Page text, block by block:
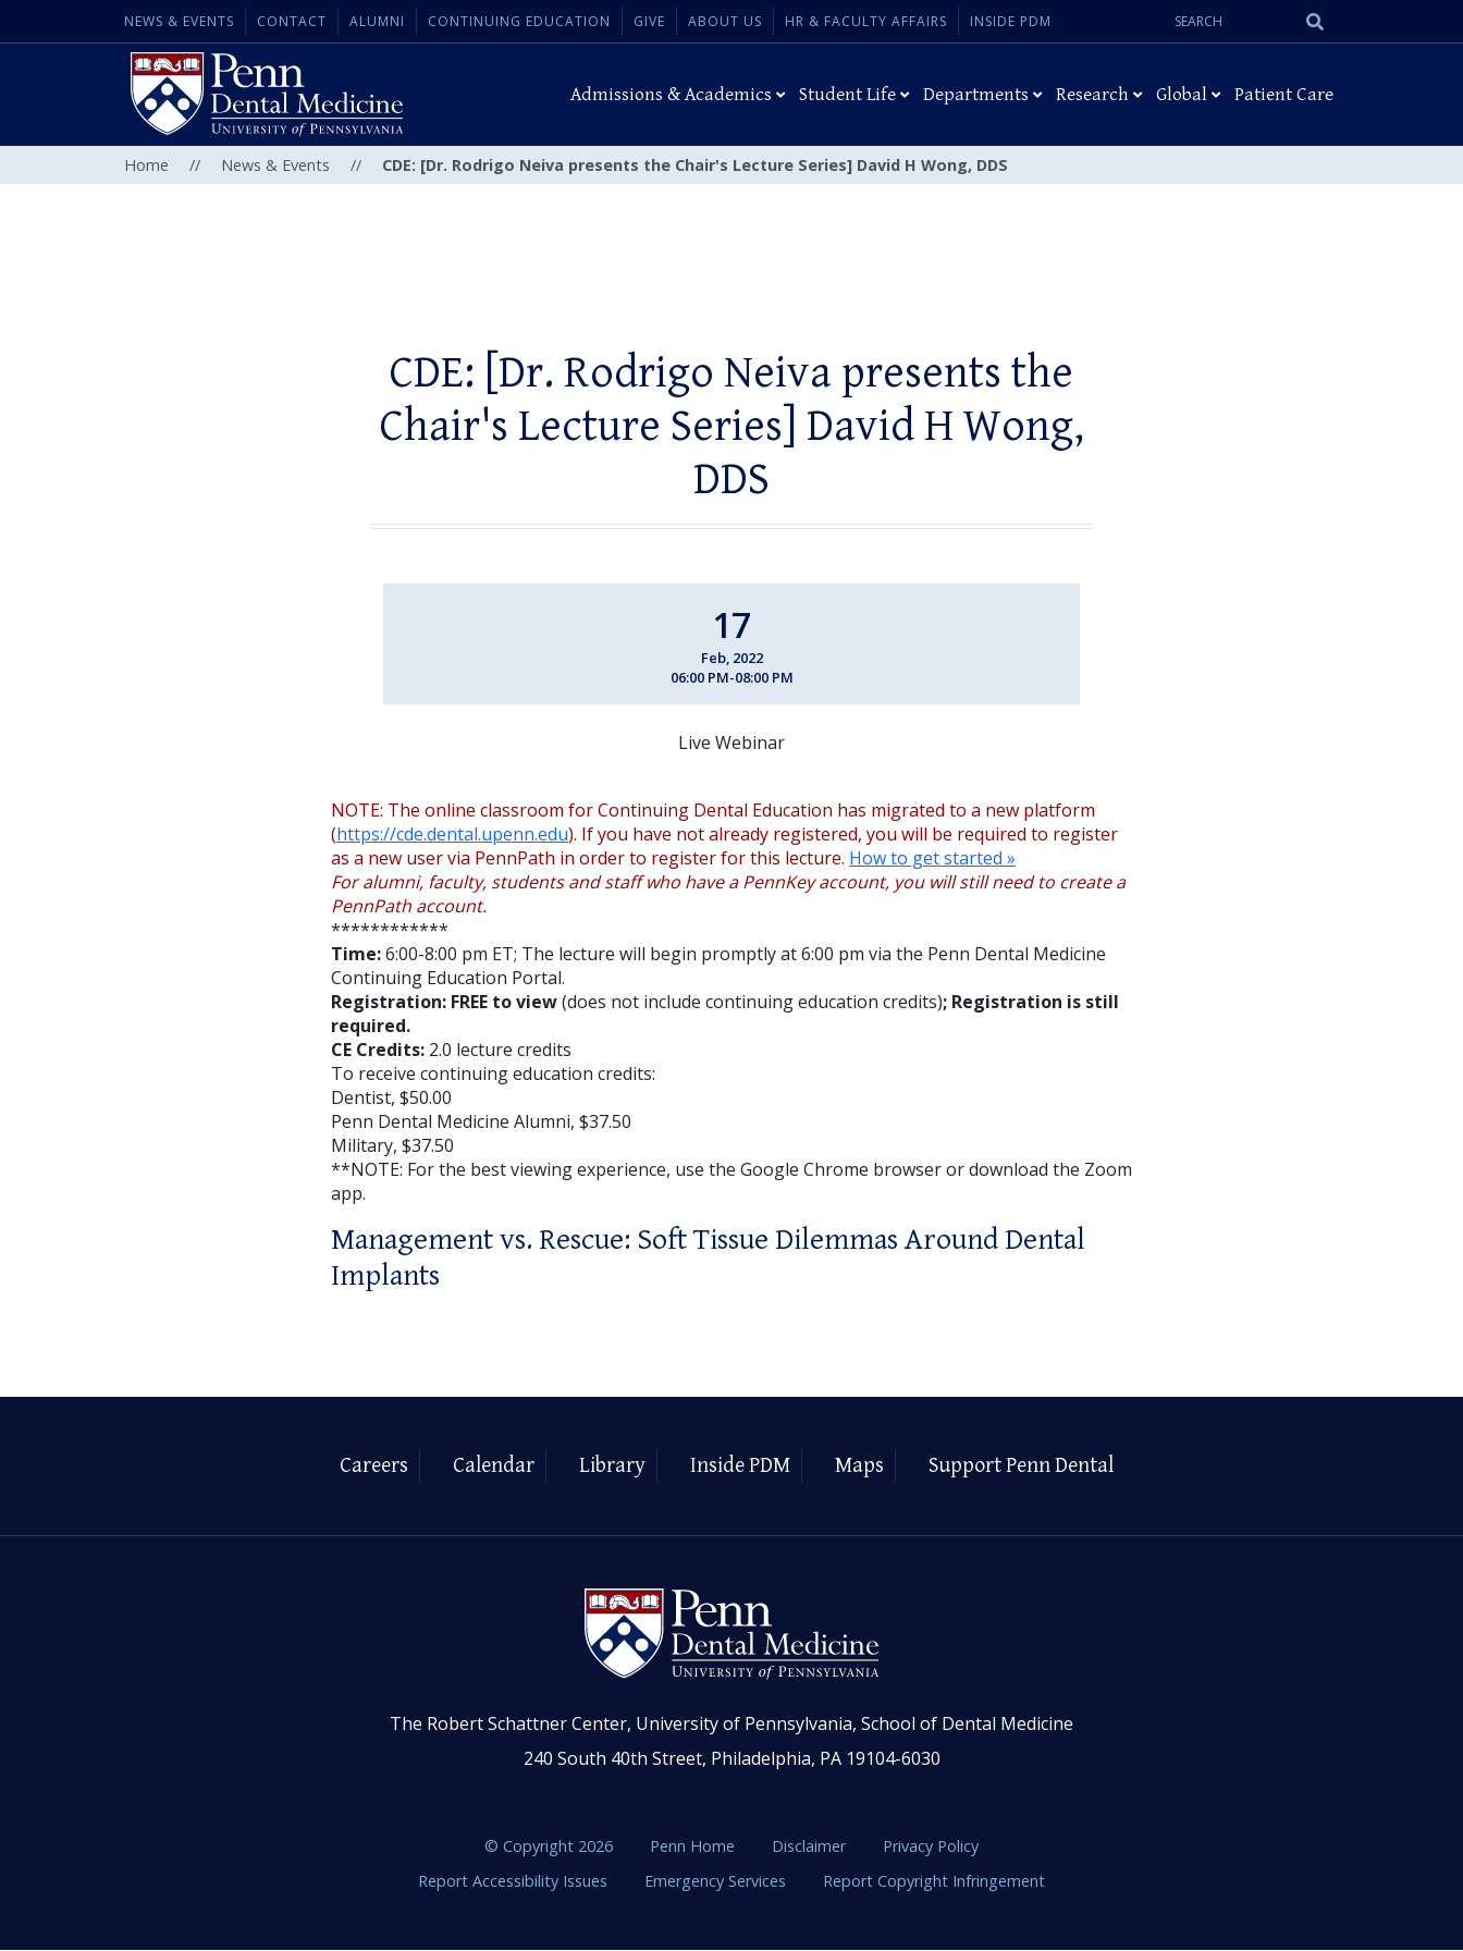
NEWS & EVENTS CONTACT ALUMNI CONTINUING EDUCATION GIVE ABOUT US HR & FACULTY AFFAIRS INSIDE PDM
Search
Admissions & Academics Student Life Departments Research Global Patient Care
Home // News & Events // CDE: [Dr. Rodrigo Neiva presents the Chair's Lecture Series] David H Wong, DDS
CDE: [Dr. Rodrigo Neiva presents the
Chair's Lecture Series] David H Wong,
DDS
17
Feb, 2022
06:00 PM-08:00 PM
Live Webinar
NOTE: The online classroom for Continuing Dental Education has migrated to a new platform
(https://cde.dental.upenn.edu). If you have not already registered, you will be required to register
as a new user via PennPath in order to register for this lecture. How to get started »
For alumni, faculty, students and staff who have a PennKey account, you will still need to create a
PennPath account.
************
Time:6:00-8:00 pm ET; The lecture will begin promptly at 6:00 pm via the Penn Dental Medicine
Continuing Education Portal.
Registration: FREE to view(does not include continuing education credits); Registration is still
required.
CE Credits: 2.0 lecture credits
To receive continuing education credits:
Dentist, $50.00
Penn Dental Medicine Alumni, $37.50
Military, $37.50
**NOTE: For the best viewing experience, use the Google Chrome browser or download the Zoom
app.
Management vs. Rescue: Soft Tissue Dilemmas Around Dental
Implants
Careers Calendar Library Inside PDM Maps Support Penn Dental
The Robert Schattner Center, University of Pennsylvania, School of Dental Medicine
240 South 40th Street, Philadelphia, PA 19104-6030
© Copyright 2026 Penn Home Disclaimer
Privacy Policy
Report Accessibility Issues
Emergency Services Report Copyright Infringement